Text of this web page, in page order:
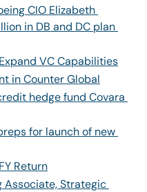
CIO Elizabeth
in DB and DC plan
VC Capabilities
in Counter Global
hedge fund Covara
for launch of new
Return
Associate, Strategic